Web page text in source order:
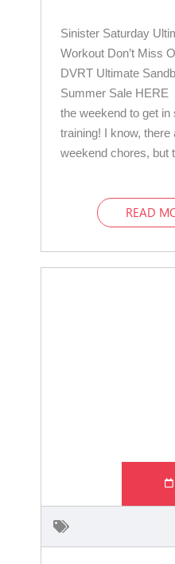
Sinister Saturday
Workout Don’t Miss
DVRT Ultimate
Summer Sale
the weekend to get in
training! I know, there
weekend chores, but
READ